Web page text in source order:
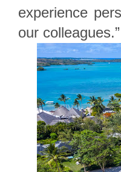
experience
our colleagues.”